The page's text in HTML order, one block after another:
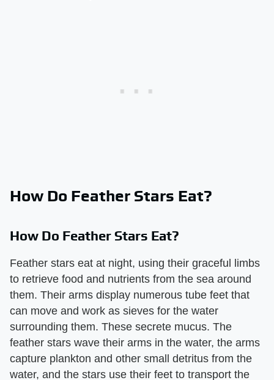
How Do Feather Stars Eat?
How Do Feather Stars Eat?
Feather stars eat at night, using their graceful limbs
to retrieve food and nutrients from the sea around
them. Their arms display numerous tube feet that
can move and work as sieves for the water
surrounding them. These secrete mucus. The
feather stars wave their arms in the water, the arms
capture plankton and other small detritus from the
water, and the stars use their feet to transport the